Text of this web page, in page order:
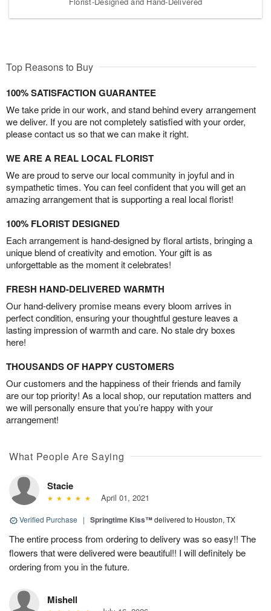
Top Reasons to Buy
100% SATISFACTION GUARANTEE
We take pride in our work, and stand behind every arrangement
we deliver. If you are not completely satisfied with your order,
please contact us so that we can make it right.
WE ARE A REAL LOCAL FLORIST
We are proud to serve our local community in joyful and in
sympathetic times. You can feel confident that you will get an
amazing arrangement that is supporting a real local florist!
100% FLORIST DESIGNED
Each arrangement is hand-designed by floral artists, bringing a
unique blend of creativity and emotion. Your gift is as
unforgettable as the moment it celebrates!
FRESH HAND-DELIVERED WARMTH
Our hand-delivery promise means every bloom arrives in
perfect condition, ensuring your thoughtful gesture leaves a
lasting impression of warmth and care. No stale dry boxes
here!
THOUSANDS OF HAPPY CUSTOMERS
Our customers and the happiness of their friends and family
are our top priority! As a local shop, our reputation matters and
we will personally ensure that you’re happy with your
arrangement!
What People Are Saying
Stacie
April 01, 2021
Verified Purchase | Springtime Kiss™delivered to Houston, TX
The entire process from ordering to delivery was so easy!! The
flowers that were delivered were beautiful!! I will definitely be
ordering from you in the future.
Mishell